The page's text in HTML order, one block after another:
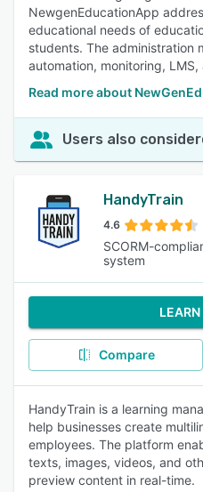
NewgenEducationApp
educational needs of
students. The administration
automation, monitoring,
Read more about
Users also
HandyTrain
4.6
SCORM-
system
Compare
HandyTrain is a learning
help businesses create
employees. The platform
texts, images, videos, and
preview content in real-time.